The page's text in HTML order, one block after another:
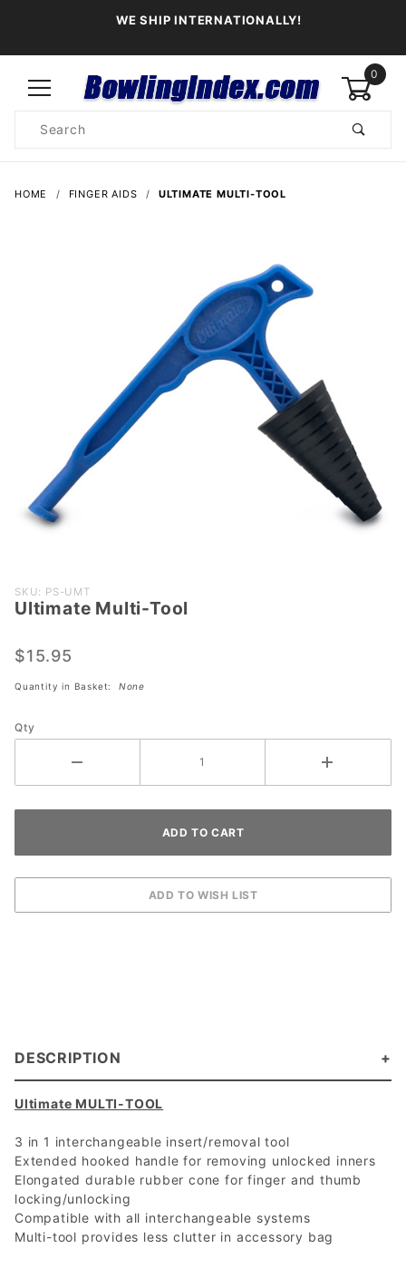
WE SHIP INTERNATIONALLY!
0
Search
HOME FINGER AIDS ULTIMATE MULTI-TOOL
Purchase
Ultimate
Tool
SKU: PS-UMT
Ultimate Multi-Tool
$15.95
Quantity in Basket: None
Qty
DESCRIPTION
Ultimate MULTI-TOOL
3 in 1 interchangeable insert/removal tool
Extended hooked handle for removing unlocked inners
Elongated durable rubber cone for finger and thumb
locking/unlocking
Compatible with all interchangeable systems
Multi-tool provides less clutter in accessory bag